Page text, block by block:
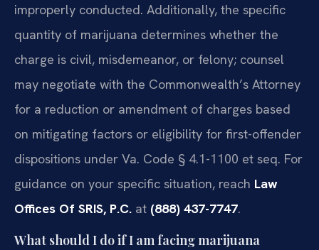
improperly conducted. Additionally, the specific
quantity of marijuana determines whether the
charge is civil, misdemeanor, or felony; counsel
may negotiate with the Commonwealth’s Attorney
for a reduction or amendment of charges based
on mitigating factors or eligibility for first-offender
dispositions under Va. Code § 4.1-1100 et seq. For
guidance on your specific situation, reach Law
Offices Of SRIS, P.C. at (888) 437-7747.
What should I do if I am facing marijuana